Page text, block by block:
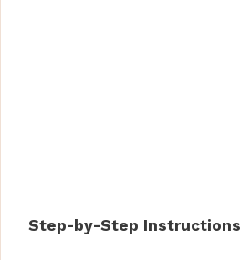
Step-by-Step Instructions